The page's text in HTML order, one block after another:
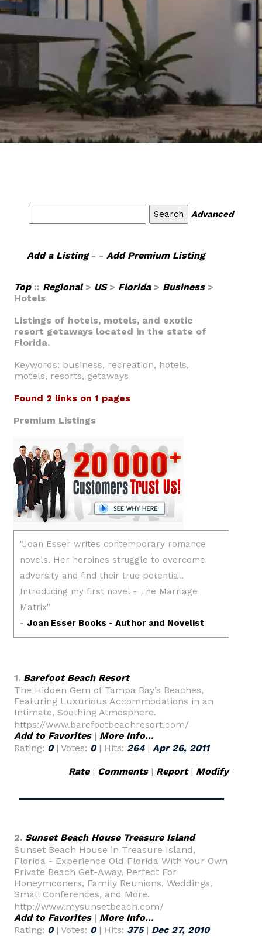
Advanced
Add a Listing- - Add Premium Listing
Top :: Regional> US> Florida> Business>
Hotels
Listings of hotels, motels, and exotic
resort getaways located in the state of
Florida.
Keywords: business, recreation, hotels,
motels, resorts, getaways
Found 2 links on 1 pages
Premium Listings
1. Barefoot Beach Resort
The Hidden Gem of Tampa Bay’s Beaches,
Featuring Luxurious Accommodations in an
Intimate, Soothing Atmosphere.
https://www.barefootbeachresort.com/
Add to Favorites| More Info...
Rating: 0| Votes: 0| Hits: 264| Apr 26, 2011
Rate| Comments| Report| Modify
2. Sunset Beach House Treasure Island
Sunset Beach House in Treasure Island,
Florida - Experience Old Florida With Your Own
Private Beach Get-Away, Perfect For
Honeymooners, Family Reunions, Weddings,
Small Conferences, and More.
http://www.mysunsetbeach.com/
Add to Favorites| More Info...
Rating: 0| Votes: 0| Hits: 375| Dec 27, 2010